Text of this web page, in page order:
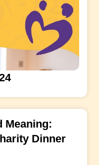
Meaning:
Dinner